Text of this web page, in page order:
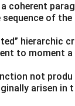
coherent parag
sequence of the
hierarchic cr
to moment a
not produ
arisen in t